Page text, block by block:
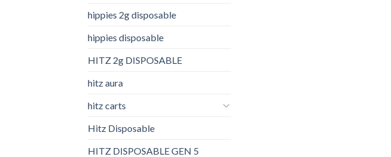
hippies 2g disposable
hippies disposable
HITZ 2g DISPOSABLE
hitz aura
hitz carts
Hitz Disposable
HITZ DISPOSABLE GEN 5